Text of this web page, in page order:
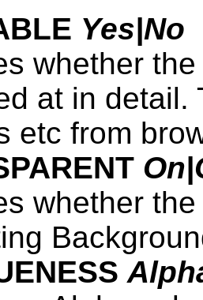
Yes|No
whether
at in detail.
etc from
whether